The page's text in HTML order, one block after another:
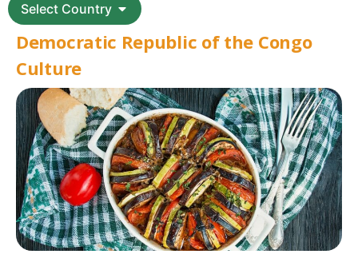
Select Country
Democratic Republic of the Congo
Culture